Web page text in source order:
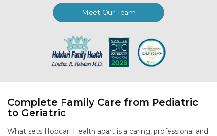
Meet Our Team
Complete Family Care from Pediatric
to Geriatric
What sets Hobdari Health apart is a caring, professional and